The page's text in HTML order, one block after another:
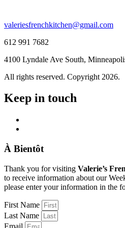
valeriesfrenchkitchen@gmail.com
612 991 7682
4100 Lyndale Ave South,
All rights reserved. Copyright 2026.
Keep in touch
À Bientôt
Thank you for visiting Valerie’s
to receive information about our
please enter your information in the
First Name
Last Name
Email